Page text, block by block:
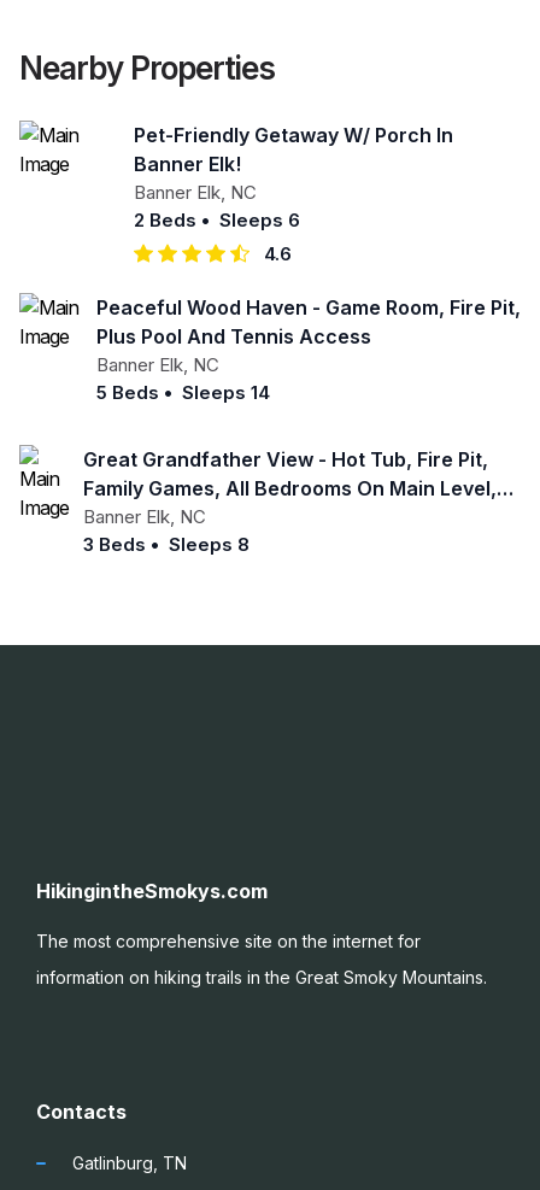
Nearby Properties
Pet-Friendly Getaway W/ Porch In
Banner Elk!
Banner Elk NC
2 Beds • Sleeps 6
4.6
Peaceful Wood Haven - Game Room, Fire Pit,
Plus Pool And Tennis Access
Banner Elk, NC
5 Beds • Sleeps 14
Great Grandfather View - Hot Tub, Fire Pit,
Family Games, All Bedrooms On Main Level,
Views
Banner Elk NC
3 Beds • Sleeps 8
HikingintheSmokys.com
The most comprehensive site on the internet for
information on hiking trails in the Great Smoky Mountains.
Contacts
Gatlinburg, TN